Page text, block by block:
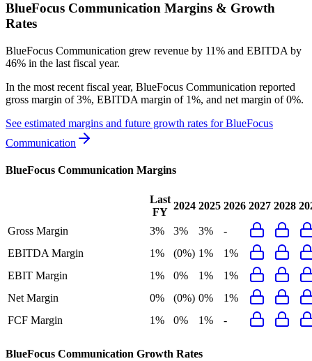
BlueFocus Communication Margins & Growth
Rates
BlueFocus Communication grew revenue by 11% and EBITDA by
46% in the last fiscal year.
In the most recent fiscal year, BlueFocus Communication reported
gross margin of 3%, EBITDA margin of 1%, and net margin of 0%.
See estimated margins and future growth rates forBlueFocus
Communication
BlueFocus Communication Margins
Last
FY
2024 2025 2026 2027 2028
Gross Margin 3% 3% 3%
-
EBITDA Margin
1% (0%) 1%
1%
EBIT Margin
1% 0% 1%
1%
Net Margin
0% (0%) 0%
1%
FCF Margin
1% 0% 1% -
BlueFocus Communication Growth Rates